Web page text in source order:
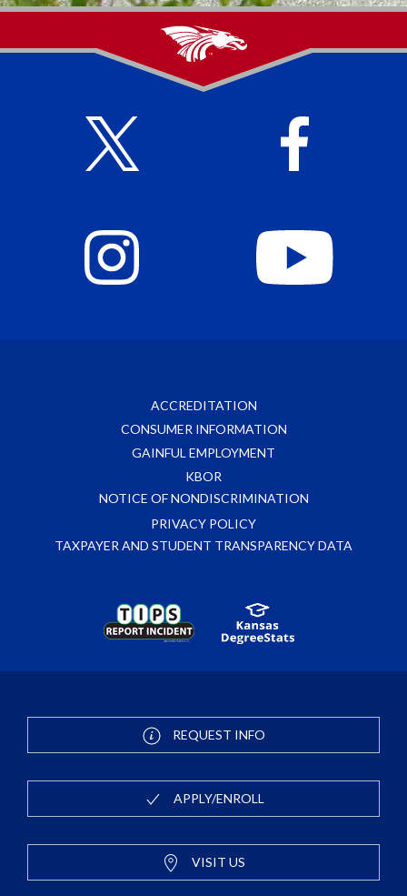
ACCREDITATION
CONSUMER INFORMATION
GAINFUL EMPLOYMENT
KBOR
NOTICE OF NONDISCRIMINATION
PRIVACY POLICY
TAXPAYER AND STUDENT TRANSPARENCY DATA
REQUEST INFO
APPLY/ENROLL
VISIT US